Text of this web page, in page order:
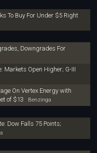
To Buy For Under $5 Right
Downgrades For
Markets Open Higher; G-III
On Vertex Energy with
of $13 Benzinga
Dow Falls 75 Points;